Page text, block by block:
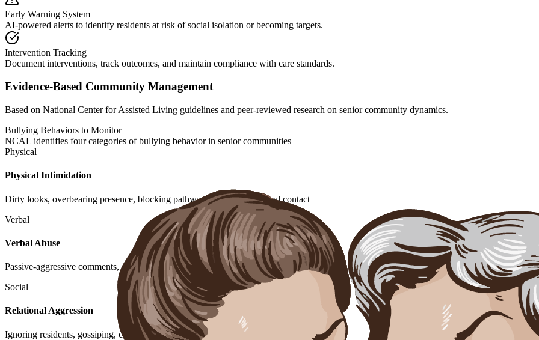
Early Warning System
AI-powered alerts to identify residents at risk of social isolation or becoming targets.
Intervention Tracking
Document interventions, track outcomes, and maintain compliance with care standards.
Evidence-Based Community Management
Based on National Center for Assisted Living guidelines and peer-reviewed research on senior community dynamics.
Bullying Behaviors to Monitor
NCAL identifies four categories of bullying behavior in senior communities
Physical
Physical Intimidation
Dirty looks, overbearing presence, blocking pathways, or actual physical contact
Verbal
Verbal Abuse
Passive-aggressive comments, criticism about appearance, demanding behavior
Social
Relational Aggression
Ignoring residents, gossiping, clique formation to isolate others